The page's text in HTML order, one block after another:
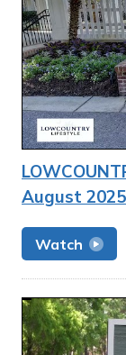
August
Watch